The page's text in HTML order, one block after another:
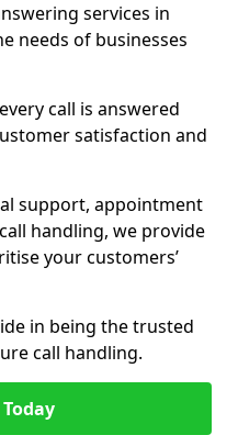
services in
needs of businesses
call is answered
satisfaction and
support, appointment
handling, we provide
your customers’
in being the trusted
call handling.